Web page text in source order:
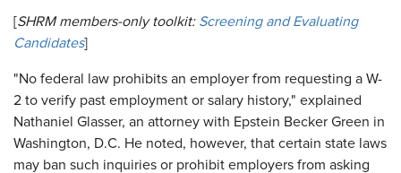
[SHRM members-only toolkit: Screening and Evaluating
Candidates]
"No federal law prohibits an employer from requesting a W-
2 to verify past employment or salary history," explained
Nathaniel Glasser, an attorney with Epstein Becker Green in
Washington, D.C. He noted, however, that certain state laws
may ban such inquiries or prohibit employers from asking